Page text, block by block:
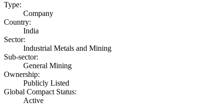
Type:
Company
Country:
India
Sector:
Industrial Metals and Mining
Sub-sector:
General Mining
Ownership:
Publicly Listed
Global Compact Status:
Active